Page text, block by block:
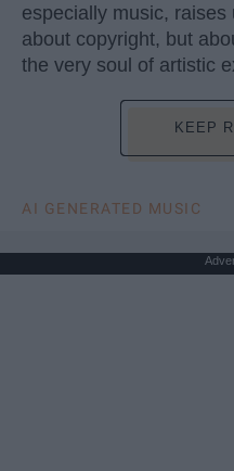
especially music,
about copyright, but
the very soul of artistic
KEEP
AI GENERATED MUSIC